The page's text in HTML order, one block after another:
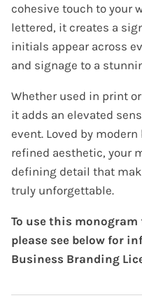
cohesive touch to your
lettered, it creates a
initials appear across
and signage to a
Whether used in print
it adds an elevated
event. Loved by
refined aesthetic, your
defining detail that
truly unforgettable.
To use this
please see below for
Business Branding